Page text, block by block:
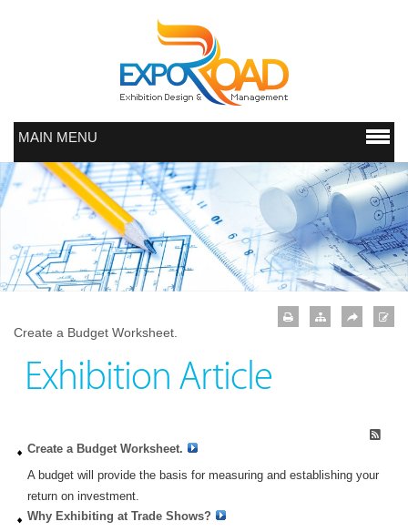
MAIN MENU
Create a Budget Worksheet.
Exhibition Article
Create a Budget Worksheet.
A budget will provide the basis for measuring and establishing your
return on investment.
Why Exhibiting at Trade Shows?